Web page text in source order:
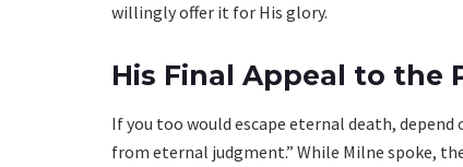
willingly offer it for His glory.
His Final Appeal to the
If you too would escape eternal death, depend
from eternal judgment.” While Milne spoke,